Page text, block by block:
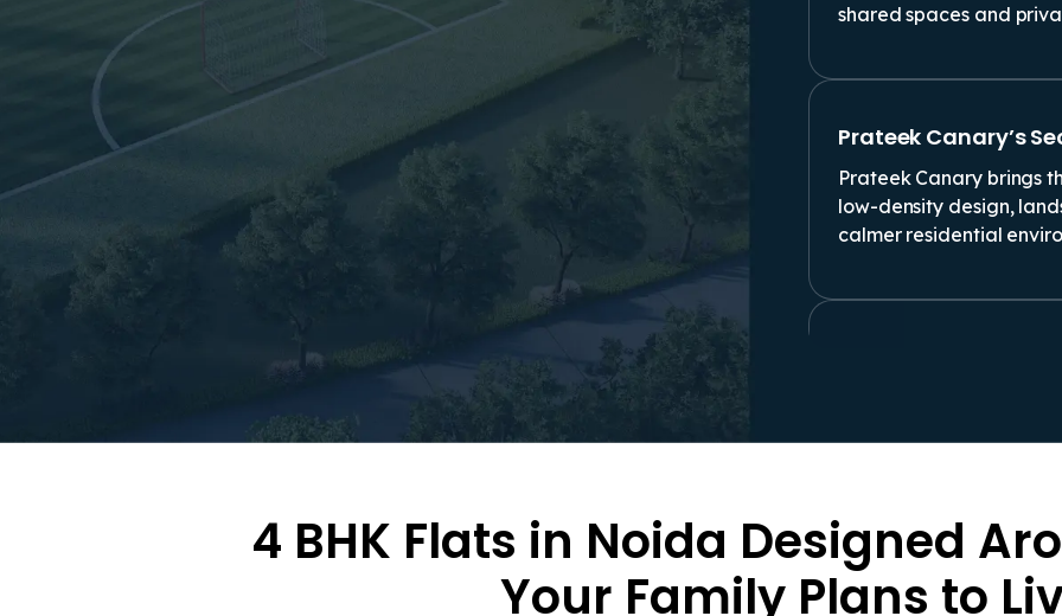
shared spaces and
Prateek Canary’s
Prateek Canary brings
low-density design,
calmer residential
More Openness,
4 BHK Flats in Noida Designed
Your Family Plans to